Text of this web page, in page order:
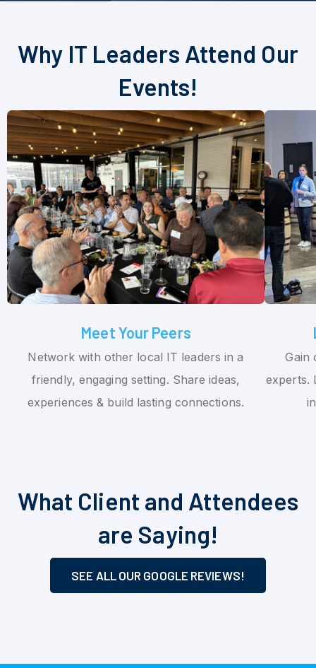
Why IT Leaders Attend Our
Events!
Meet Your Peers
Network with other local IT leaders in a
friendly, engaging setting. Share ideas,
experiences & build lasting connections.
Gain
experts.
What Client and Attendees
are Saying!
SEE ALL OUR GOOGLE REVIEWS!